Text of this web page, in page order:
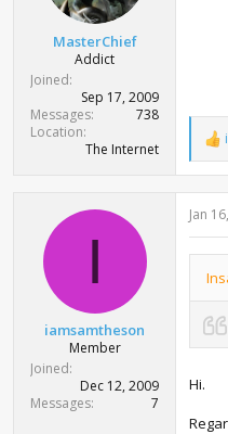
MasterChief
Addict
Joined
Sep 17, 2009
Messages
738
Location
The Internet
R
e
a
c
t
s
I
iamsamtheson
Member
Joined
Dec 12, 2009
Messages
7
Jan
Hi.